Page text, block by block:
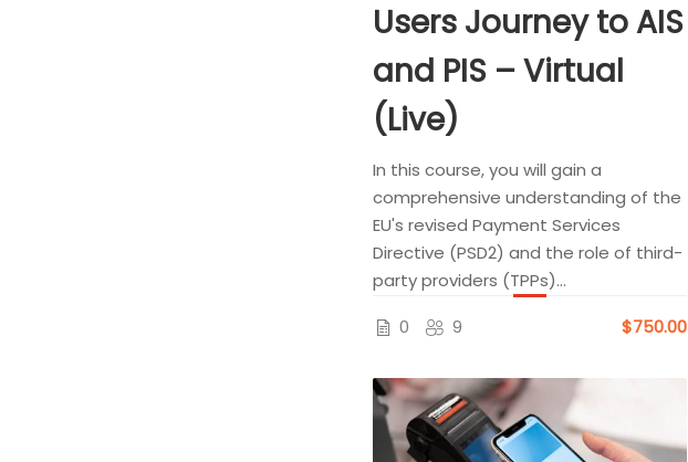
Users Journey to AIS
and PIS – Virtual
(Live)
In this course, you will gain a
comprehensive understanding of the
EU's revised Payment Services
Directive (PSD2) and the role of third-
party providers (TPPs)...
0
9 $750.00